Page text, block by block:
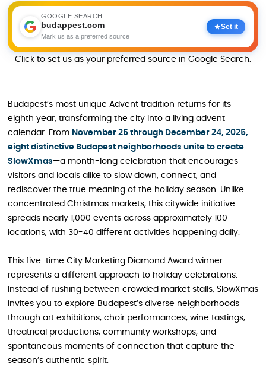
GOOGLE SEARCH
budappest.com
Mark us as a preferred source
Set it
Click to set us as your preferred source in Google Search.
Budapest’s most unique Advent tradition returns for its
eighth year, transforming the city into a living advent
calendar. From November 25 through December 24, 2025,
eight distinctive Budapest neighborhoods unite to create
SlowXmas—a month-long celebration that encourages
visitors and locals alike to slow down, connect, and
rediscover the true meaning of the holiday season. Unlike
concentrated Christmas markets, this citywide initiative
spreads nearly 1,000 events across approximately 100
locations, with 30-40 different activities happening daily.
This five-time City Marketing Diamond Award winner
represents a different approach to holiday celebrations.
Instead of rushing between crowded market stalls, SlowXmas
invites you to explore Budapest’s diverse neighborhoods
through art exhibitions, choir performances, wine tastings,
theatrical productions, community workshops, and
spontaneous moments of connection that capture the
season’s authentic spirit.